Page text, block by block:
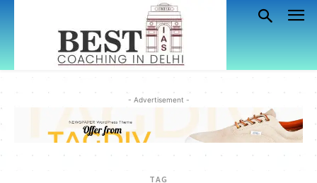
- Advertisement -
TAG